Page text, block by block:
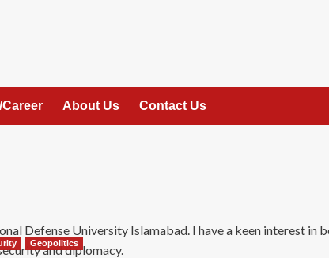
Career About Us Contact Us
Defense University Islamabad. I have a keen interest
and diplomacy.
Geopolitics